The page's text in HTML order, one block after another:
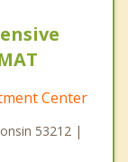
Center
53212 |